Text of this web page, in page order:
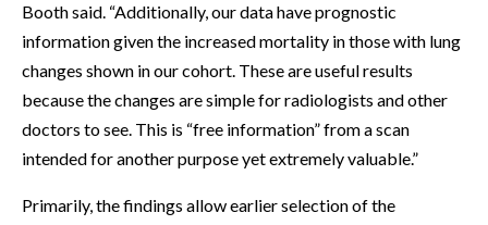
Booth said. “Additionally, our data have prognostic
information given the increased mortality in those with lung
changes shown in our cohort. These are useful results
because the changes are simple for radiologists and other
doctors to see. This is “free information” from a scan
intended for another purpose yet extremely valuable.”
Primarily, the findings allow earlier selection of the